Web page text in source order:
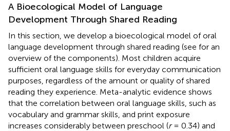
A Bioecological Model of Language
Development Through Shared Reading
In this section, we develop a bioecological model of oral
language development through shared reading (see for an
overview of the components). Most children acquire
sufficient oral language skills for everyday communication
purposes, regardless of the amount or quality of shared
reading they experience. Meta-analytic evidence shows
that the correlation between oral language skills, such as
vocabulary and grammar skills, and print exposure
increases considerably between preschool (r= 0.34) and